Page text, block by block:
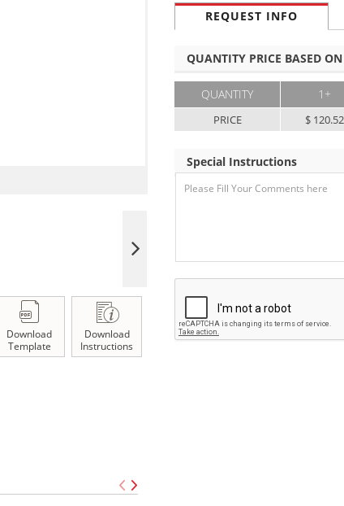
Download
Template
Download
Instructions
REQUEST INFO
QUANTITY PRICE BASED
QUANTITY
PRICE
1+
$ 120.52
Special Instructions